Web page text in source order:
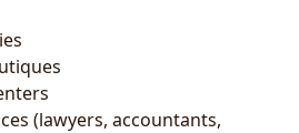
(lawyers, accountants,